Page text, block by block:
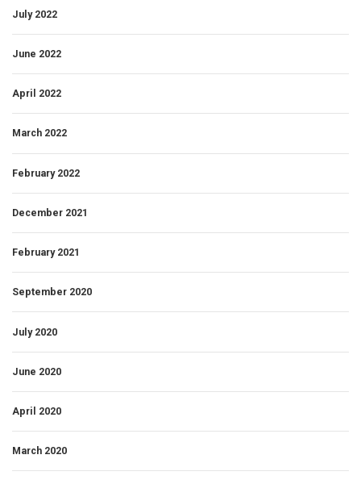
July 2022
June 2022
April 2022
March 2022
February 2022
December 2021
February 2021
September 2020
July 2020
June 2020
April 2020
March 2020